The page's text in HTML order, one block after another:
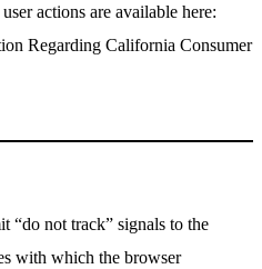
actions are available here:
Regarding California Consumer
“do not track” signals to the
with which the browser